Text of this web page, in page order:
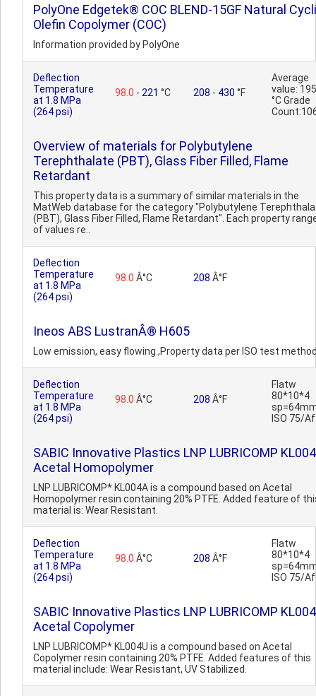
PolyOne Edgetek® COC BLEND-15GF Natural
Olefin Copolymer (COC)
Information provided by PolyOne
Deflection
Temperature
at 1.8 MPa
(264 psi)
98.0 - 221 °C 208 - 430 °F
Average
value: 195
°C Grade
Overview of materials for Polybutylene
Terephthalate (PBT), Glass Fiber Filled, Flame
Retardant
This property data is a summary of similar materials in the
MatWeb database for the category "Polybutylene
(PBT), Glass Fiber Filled, Flame Retardant". Each property
of values re..
Deflection
Temperature
at 1.8 MPa
(264 psi)
98.0 Â°C 208 Â°F
Ineos ABS LustranÂ® H605
Low emission, easy flowing.,Property data per ISO test
Deflection
Temperature
at 1.8 MPa
(264 psi)
98.0 Â°C 208 Â°F
Flatw
80*10*4
ISO 75/Af
SABIC Innovative Plastics LNP LUBRICOMP
Acetal Homopolymer
LNP LUBRICOMP* KL004A is a compound based on Acetal
Homopolymer resin containing 20% PTFE. Added feature of
material is: Wear Resistant.
Deflection
Temperature
at 1.8 MPa
(264 psi)
98.0 Â°C 208 Â°F
Flatw
80*10*4
ISO 75/Af
SABIC Innovative Plastics LNP LUBRICOMP
Acetal Copolymer
LNP LUBRICOMP* KL004U is a compound based on Acetal
Copolymer resin containing 20% PTFE. Added features of this
material include: Wear Resistant, UV Stabilized.